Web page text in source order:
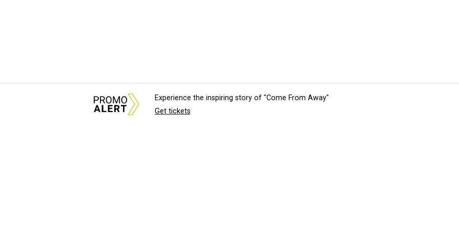
Experience the inspiring story of "Come From Away"
Get tickets